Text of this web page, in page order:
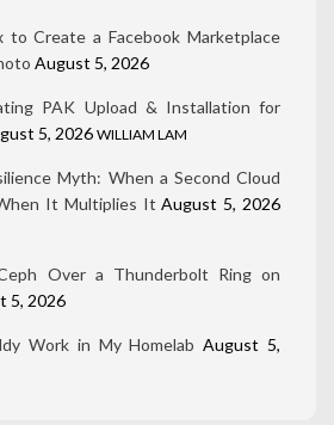
to Create a Facebook Marketplace
August 5, 2026
PAK Upload & Installation for
5, 2026 WILLIAM LAM
Myth: When a Second Cloud
It Multiplies It August 5, 2026
Over a Thunderbolt Ring on
5, 2026
Work in My Homelab August 5,